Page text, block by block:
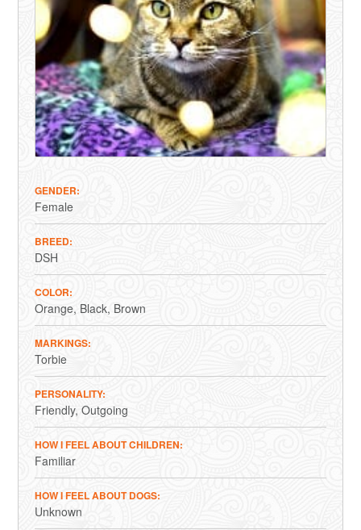
GENDER
Female
BREED
DSH
COLOR
Orange Black Brown
MARKINGS
Torbie
PERSONALITY
Friendly Outgoing
HOW I FEEL ABOUT CHILDREN
Familiar
HOW I FEEL ABOUT DOGS
Unknown